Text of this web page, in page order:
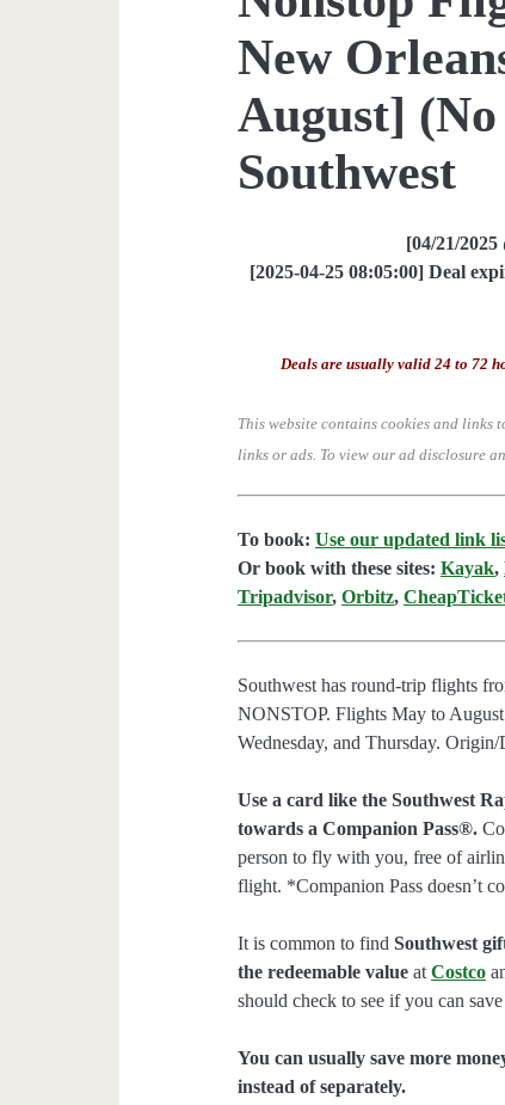
New
August] (No
Southwest
[04/21/
[2025-04-25 08:05:00] Deal
Deals are usually valid 24 to 72
This website contains cookies and links
links or ads. To view our ad disclosure
To book:Use our updated link
Or book with these sites:Kayak,
Tripadvisor,Orbitz,
Southwest has round-trip flights
NONSTOP. Flights May to
Wednesday, and Thursday.
Use a card like the Southwest
towards a Companion Pass®.
person to fly with you, free of
flight. *Companion Pass doesn’t
It is common to findSouthwest
the redeemable value atCostco
should check to see if you can
You can usually save more
instead of separately.